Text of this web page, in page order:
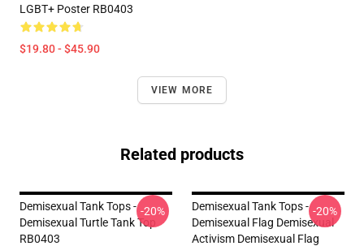
LGBT+ Poster RB0403
$19.80 - $45.90
VIEW MORE
Related products
Demisexual Tank Tops -
Demisexual Turtle Tank Top
RB0403
-20%
Demisexual Tank Tops -
Demisexual Flag Demisexual
Activism Demisexual Flag
-20%